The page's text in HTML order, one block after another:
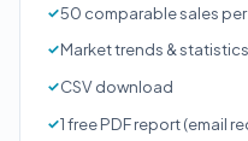
50 comparable sales
Market trends & statistics
CSV download
1 free PDF report (email